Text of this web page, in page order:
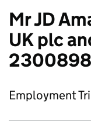
Mr JD
UK plc
Employment